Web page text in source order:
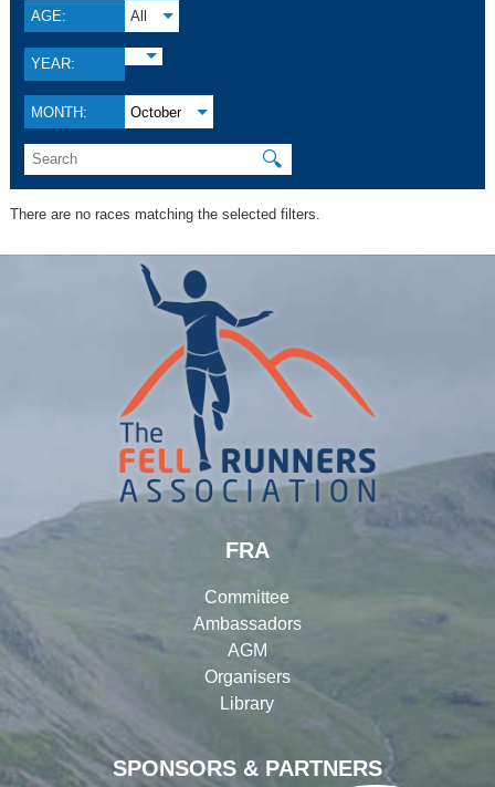
AGE: All
YEAR:
MONTH: October
🔍
There are no races matching the selected filters.
SPONSORS & PARTNERS
FRA
Committee
Ambassadors
AGM
Organisers
Library